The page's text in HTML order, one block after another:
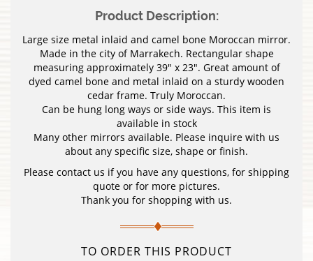
Product Description:
Large size metal inlaid and camel bone Moroccan mirror.
Made in the city of Marrakech. Rectangular shape
measuring approximately 39″ x 23″. Great amount of
dyed camel bone and metal inlaid on a sturdy wooden
cedar frame. Truly Moroccan.
Can be hung long ways or side ways. This item is
available in stock
Many other mirrors available. Please inquire with us
about any specific size, shape or finish.
Please contact us if you have any questions, for shipping
quote or for more pictures.
Thank you for shopping with us.
TO ORDER THIS PRODUCT